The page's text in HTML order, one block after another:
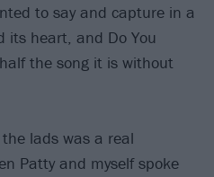
to say and capture in a
its heart, and Do You
the song it is without
lads was a real
Patty and myself spoke